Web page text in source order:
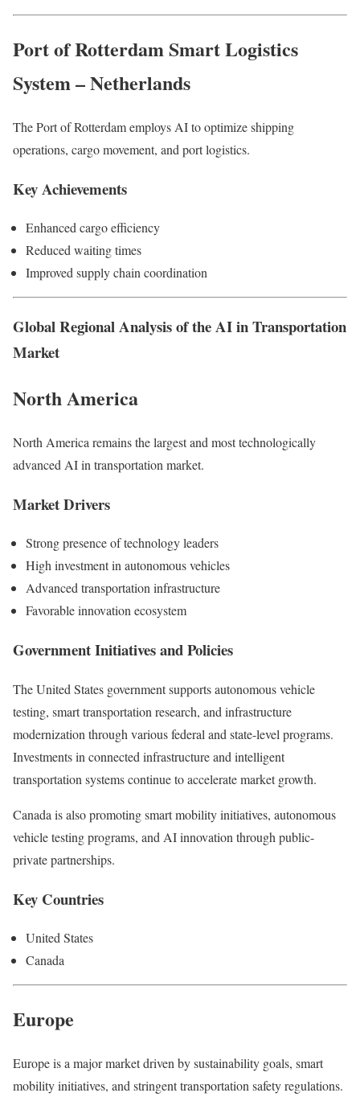
Port of Rotterdam Smart Logistics
System – Netherlands
The Port of Rotterdam employs AI to optimize shipping
operations, cargo movement, and port logistics.
Key Achievements
Enhanced cargo efficiency
Reduced waiting times
Improved supply chain coordination
Global Regional Analysis of the AI in Transportation
Market
North America
North America remains the largest and most technologically
advanced AI in transportation market.
Market Drivers
Strong presence of technology leaders
High investment in autonomous vehicles
Advanced transportation infrastructure
Favorable innovation ecosystem
Government Initiatives and Policies
The United States government supports autonomous vehicle
testing, smart transportation research, and infrastructure
modernization through various federal and state-level programs.
Investments in connected infrastructure and intelligent
transportation systems continue to accelerate market growth.
Canada is also promoting smart mobility initiatives, autonomous
vehicle testing programs, and AI innovation through public-
private partnerships.
Key Countries
United States
Canada
Europe
Europe is a major market driven by sustainability goals, smart
mobility initiatives, and stringent transportation safety regulations.